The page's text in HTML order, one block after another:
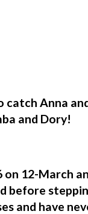
Anna
and Dory!
12-March
before
and have